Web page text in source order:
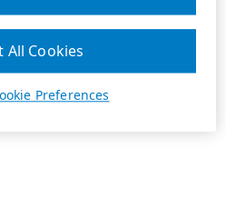
Preferences
All Cookies